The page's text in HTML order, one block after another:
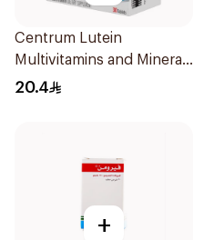
Centrum Lutein
Multivitamins and Minerals
30Tablets
20.4
+